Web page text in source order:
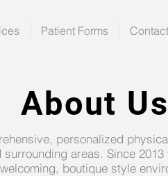
Patient Forms
About Us
personalized
areas. Since
boutique style